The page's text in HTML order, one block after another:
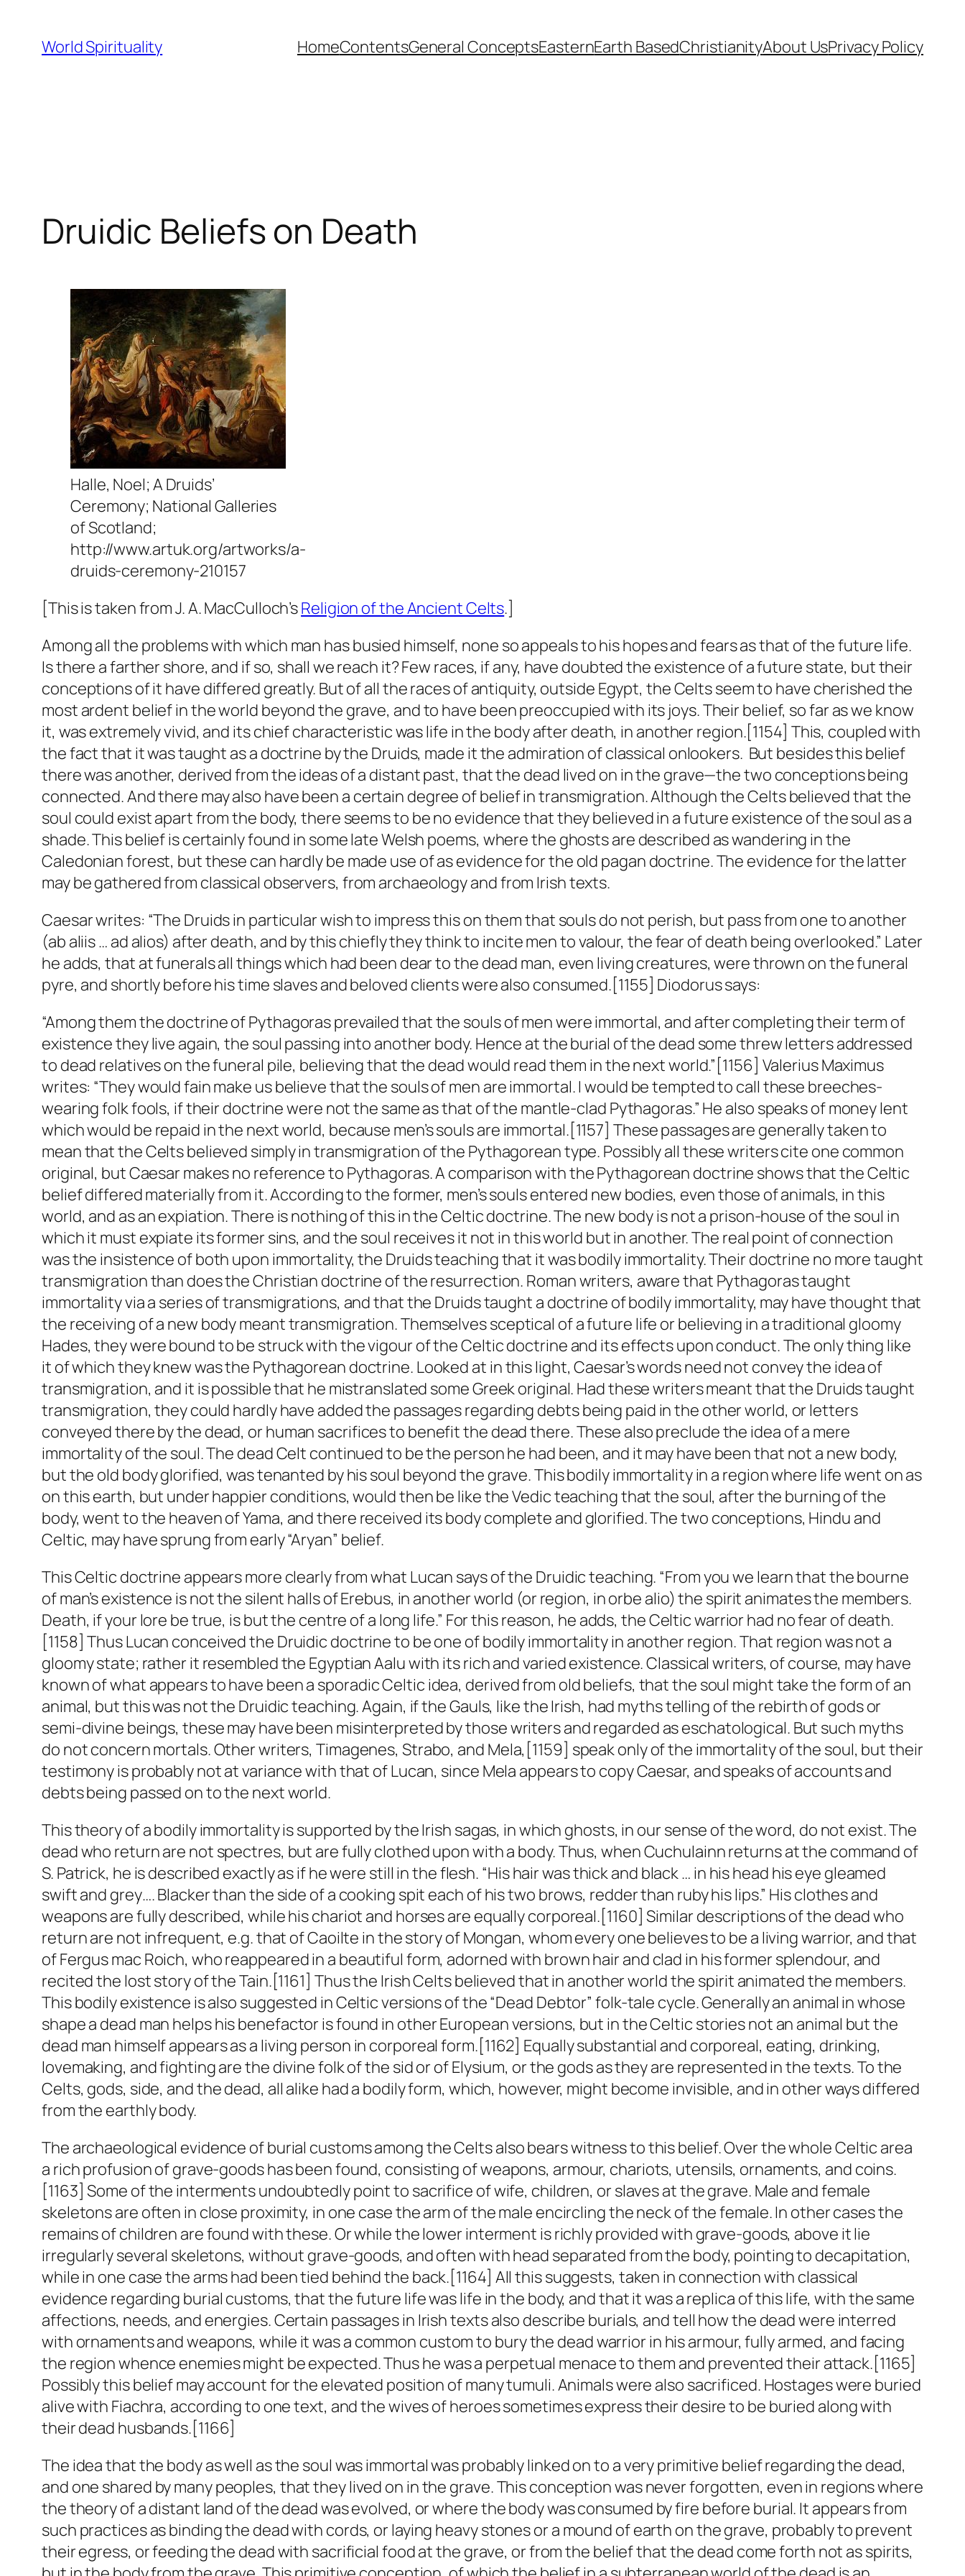
content
World Spirituality HomeContentsGeneral ConceptsEasternEarth BasedChristianityAbout UsPrivacy Policy
Druidic Beliefs on Death
Halle, Noel; A Druids’
Ceremony; National Galleries
of Scotland;
http://www.artuk.org/artworks/a-
druids-ceremony-210157
[This is taken from J. A. MacCulloch’sReligion of the Ancient Celts.]
Among all the problems with which man has busied himself, none so appeals to his hopes and fears as that of the future life.
Is there a farther shore, and if so, shall we reach it? Few races, if any, have doubted the existence of a future state, but their
conceptions of it have differed greatly. But of all the races of antiquity, outside Egypt, the Celts seem to have cherished the
most ardent belief in the world beyond the grave, and to have been preoccupied with its joys. Their belief, so far as we know
it, was extremely vivid, and its chief characteristic was life in the body after death, in another region.[1154] This, coupled with
the fact that it was taught as a doctrine by the Druids, made it the admiration of classical onlookers. But besides this belief
there was another, derived from the ideas of a distant past, that the dead lived on in the grave—the two conceptions being
connected. And there may also have been a certain degree of belief in transmigration. Although the Celts believed that the
soul could exist apart from the body, there seems to be no evidence that they believed in a future existence of the soul as a
shade. This belief is certainly found in some late Welsh poems, where the ghosts are described as wandering in the
Caledonian forest, but these can hardly be made use of as evidence for the old pagan doctrine. The evidence for the latter
may be gathered from classical observers, from archaeology and from Irish texts.
Caesar writes: “The Druids in particular wish to impress this on them that souls do not perish, but pass from one to another
(ab aliis … ad alios) after death, and by this chiefly they think to incite men to valour, the fear of death being overlooked.” Later
he adds, that at funerals all things which had been dear to the dead man, even living creatures, were thrown on the funeral
pyre, and shortly before his time slaves and beloved clients were also consumed.[1155] Diodorus says:
“Among them the doctrine of Pythagoras prevailed that the souls of men were immortal, and after completing their term of
existence they live again, the soul passing into another body. Hence at the burial of the dead some threw letters addressed
to dead relatives on the funeral pile, believing that the dead would read them in the next world.”[1156] Valerius Maximus
writes: “They would fain make us believe that the souls of men are immortal. I would be tempted to call these breeches-
wearing folk fools, if their doctrine were not the same as that of the mantle-clad Pythagoras.” He also speaks of money lent
which would be repaid in the next world, because men’s souls are immortal.[1157] These passages are generally taken to
mean that the Celts believed simply in transmigration of the Pythagorean type. Possibly all these writers cite one common
original, but Caesar makes no reference to Pythagoras. A comparison with the Pythagorean doctrine shows that the Celtic
belief differed materially from it. According to the former, men’s souls entered new bodies, even those of animals, in this
world, and as an expiation. There is nothing of this in the Celtic doctrine. The new body is not a prison-house of the soul in
which it must expiate its former sins, and the soul receives it not in this world but in another. The real point of connection
was the insistence of both upon immortality, the Druids teaching that it was bodily immortality. Their doctrine no more taught
transmigration than does the Christian doctrine of the resurrection. Roman writers, aware that Pythagoras taught
immortalityviaa series of transmigrations, and that the Druids taught a doctrine of bodily immortality, may have thought that
the receiving of a new body meant transmigration. Themselves sceptical of a future life or believing in a traditional gloomy
Hades, they were bound to be struck with the vigour of the Celtic doctrine and its effects upon conduct. The only thing like
it of which they knew was the Pythagorean doctrine. Looked at in this light, Caesar’s words need not convey the idea of
transmigration, and it is possible that he mistranslated some Greek original. Had these writers meant that the Druids taught
transmigration, they could hardly have added the passages regarding debts being paid in the other world, or letters
conveyed there by the dead, or human sacrifices to benefit the dead there. These also preclude the idea of a mere
immortality of the soul. The dead Celt continued to be the person he had been, and it may have been that not a new body,
but the old body glorified, was tenanted by his soul beyond the grave. This bodily immortality in a region where life went on as
on this earth, but under happier conditions, would then be like the Vedic teaching that the soul, after the burning of the
body, went to the heaven of Yama, and there received its body complete and glorified. The two conceptions, Hindu and
Celtic, may have sprung from early “Aryan” belief.
This Celtic doctrine appears more clearly from what Lucan says of the Druidic teaching. “From you we learn that the bourne
of man’s existence is not the silent halls of Erebus, in another world (or region, in orbe alio) the spirit animates the members.
Death, if your lore be true, is but the centre of a long life.” For this reason, he adds, the Celtic warrior had no fear of death.
[1158] Thus Lucan conceived the Druidic doctrine to be one of bodily immortality in another region. That region was not a
gloomy state; rather it resembled the Egyptian Aalu with its rich and varied existence. Classical writers, of course, may have
known of what appears to have been a sporadic Celtic idea, derived from old beliefs, that the soul might take the form of an
animal, but this was not the Druidic teaching. Again, if the Gauls, like the Irish, had myths telling of the rebirth of gods or
semi-divine beings, these may have been misinterpreted by those writers and regarded as eschatological. But such myths
do not concern mortals. Other writers, Timagenes, Strabo, and Mela,[1159] speak only of the immortality of the soul, but their
testimony is probably not at variance with that of Lucan, since Mela appears to copy Caesar, and speaks of accounts and
debts being passed on to the next world.
This theory of a bodily immortality is supported by the Irish sagas, in which ghosts, in our sense of the word, do not exist. The
dead who return are not spectres, but are fully clothed upon with a body. Thus, when Cuchulainn returns at the command of
S. Patrick, he is described exactly as if he were still in the flesh. “His hair was thick and black … in his head his eye gleamed
swift and grey…. Blacker than the side of a cooking spit each of his two brows, redder than ruby his lips.” His clothes and
weapons are fully described, while his chariot and horses are equally corporeal.[1160] Similar descriptions of the dead who
return are not infrequent, e.g. that of Caoilte in the story of Mongan, whom every one believes to be a living warrior, and that
of Fergus mac Roich, who reappeared in a beautiful form, adorned with brown hair and clad in his former splendour, and
recited the lost story of theTain.[1161] Thus the Irish Celts believed that in another world the spirit animated the members.
This bodily existence is also suggested in Celtic versions of the “Dead Debtor” folk-tale cycle. Generally an animal in whose
shape a dead man helps his benefactor is found in other European versions, but in the Celtic stories not an animal but the
dead man himself appears as a living person in corporeal form.[1162] Equally substantial and corporeal, eating, drinking,
lovemaking, and fighting are the divine folk of the sidor of Elysium, or the gods as they are represented in the texts. To the
Celts, gods, side, and the dead, all alike had a bodily form, which, however, might become invisible, and in other ways differed
from the earthly body.
The archaeological evidence of burial customs among the Celts also bears witness to this belief. Over the whole Celtic area
a rich profusion of grave-goods has been found, consisting of weapons, armour, chariots, utensils, ornaments, and coins.
[1163] Some of the interments undoubtedly point to sacrifice of wife, children, or slaves at the grave. Male and female
skeletons are often in close proximity, in one case the arm of the male encircling the neck of the female. In other cases the
remains of children are found with these. Or while the lower interment is richly provided with grave-goods, above it lie
irregularly several skeletons, without grave-goods, and often with head separated from the body, pointing to decapitation,
while in one case the arms had been tied behind the back.[1164] All this suggests, taken in connection with classical
evidence regarding burial customs, that the future life was life in the body, and that it was areplica of this life, with the same
affections, needs, and energies. Certain passages in Irish texts also describe burials, and tell how the dead were interred
with ornaments and weapons, while it was a common custom to bury the dead warrior in his armour, fully armed, and facing
the region whence enemies might be expected. Thus he was a perpetual menace to them and prevented their attack.[1165]
Possibly this belief may account for the elevated position of many tumuli. Animals were also sacrificed. Hostages were buried
alive with Fiachra, according to one text, and the wives of heroes sometimes express their desire to be buried along with
their dead husbands.[1166]
The idea that the body as well as the soul was immortal was probably linked on to a very primitive belief regarding the dead,
and one shared by many peoples, that they lived on in the grave. This conception was never forgotten, even in regions where
the theory of a distant land of the dead was evolved, or where the body was consumed by fire before burial. It appears from
such practices as binding the dead with cords, or laying heavy stones or a mound of earth on the grave, probably to prevent
their egress, or feeding the dead with sacrificial food at the grave, or from the belief that the dead come forth not as spirits,